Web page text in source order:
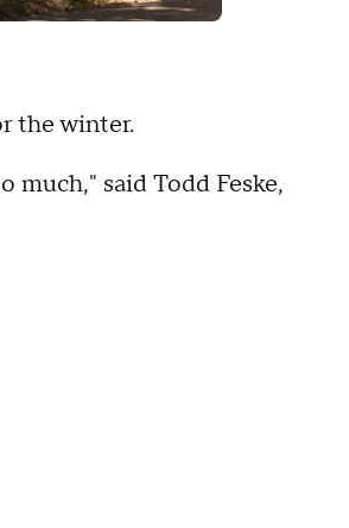
the winter.
much," said Todd Feske,